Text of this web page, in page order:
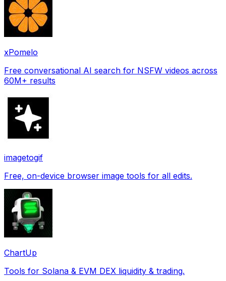
xPomelo
Free conversational AI search for NSFW videos across
60M+ results
imagetogif
Free, on-device browser image tools for all edits.
ChartUp
Tools for Solana & EVM DEX liquidity & trading.